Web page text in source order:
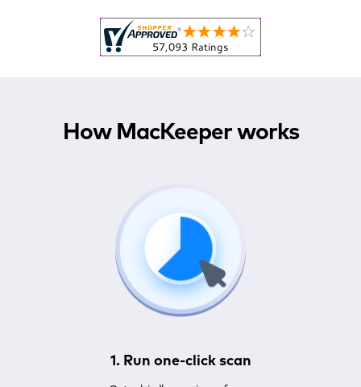
How MacKeeper works
1. Run one-click scan